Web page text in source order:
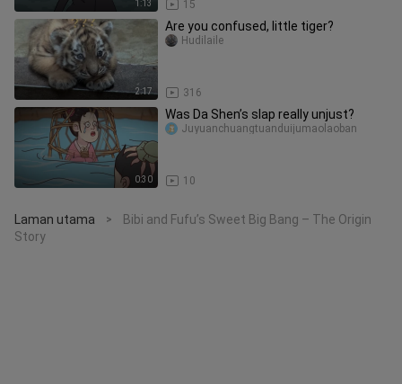
1:13 15
2:17
Are you confused, little tiger?
316
Hudilaile
0:30
Was Da Shen’s slap really unjust?
10
Juyuanchuangtuanduijumaolaoban
Laman utama >
Bibi and Fufu’s Sweet Big Bang – The Origin
Story